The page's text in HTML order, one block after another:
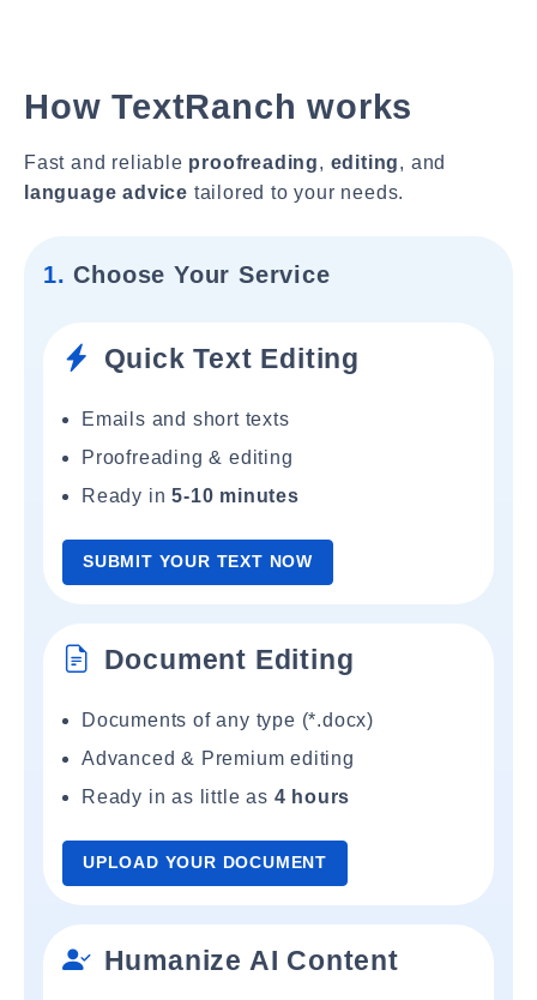
How TextRanch works
Fast and reliable proofreading, editing, and
language advice tailored to your needs.
1. Choose Your Service
Quick Text Editing
Emails and short texts
Proofreading & editing
Ready in5-10 minutes
SUBMIT YOUR TEXT NOW
Document Editing
Documents of any type (*.docx)
Advanced & Premium editing
Ready in as little as 4 hours
UPLOAD YOUR DOCUMENT
Humanize AI Content